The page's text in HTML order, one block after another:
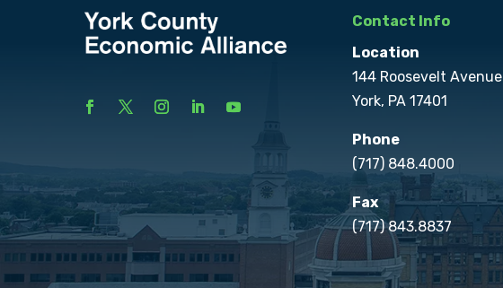
Contact Info
Location
144 Roosevelt Avenue
York, PA 17401
Phone
(717) 848.4000
Fax
(717) 843.8837